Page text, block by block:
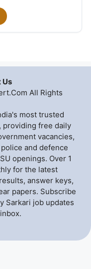
Us
All Rights
most trusted
providing free daily
vacancies,
and defence
openings. Over 1
for the latest
answer keys,
papers. Subscribe
Sarkari job updates